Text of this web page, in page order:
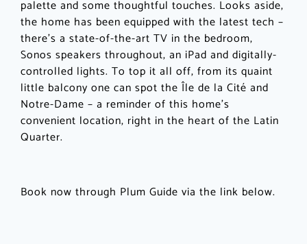
palette and some thoughtful touches. Looks aside,
the home has been equipped with the latest tech –
there’s a state-of-the-art TV in the bedroom,
Sonos speakers throughout, an iPad and digitally-
controlled lights. To top it all off, from its quaint
little balcony one can spot the Île de la Cité and
Notre-Dame – a reminder of this home’s
convenient location, right in the heart of the Latin
Quarter.
Book now through Plum Guide via the link below.